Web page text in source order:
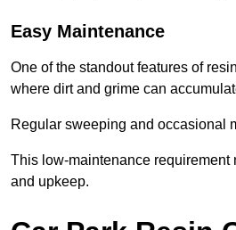
Easy Maintenance
One of the standout features of
where dirt and grime can
Regular sweeping and occasional
This low-maintenance requirement
and upkeep.